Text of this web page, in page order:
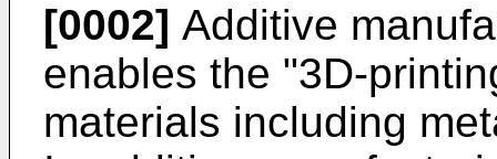
[0002] Additive
enables the "3D-
materials including